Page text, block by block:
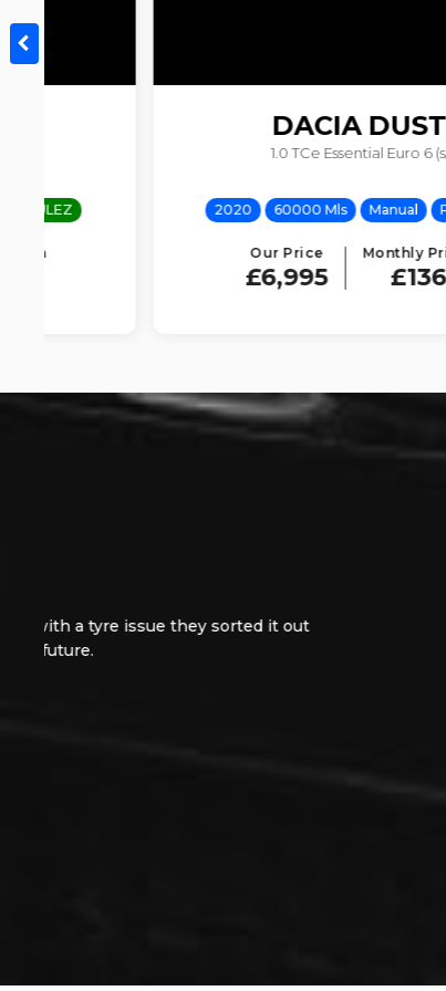
DUSTER
1.0 TCe Essential Euro 6 (s/s) 5dr
60000 Mls Manual Petrol ULEZ
Monthly Price From
£136.25
Excellent service from day one. Jethroe
very very tidy Astra. I did receive a